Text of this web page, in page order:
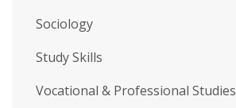
Sociology
Study Skills
Vocational & Professional Studies